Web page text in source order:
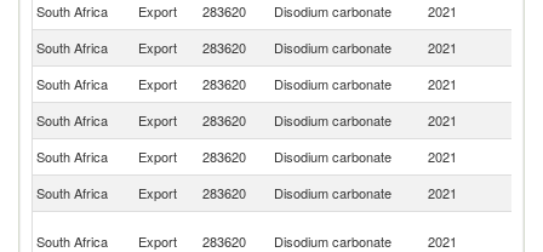
South Africa
Export 283620 Disodium carbonate 2021
South Africa
Export 283620 Disodium carbonate 2021
South Africa
Export 283620 Disodium carbonate 2021
South Africa
Export 283620 Disodium carbonate 2021
South Africa
Export 283620 Disodium carbonate 2021
South Africa
Export 283620 Disodium carbonate 2021
South Africa Export 283620 Disodium carbonate 2021